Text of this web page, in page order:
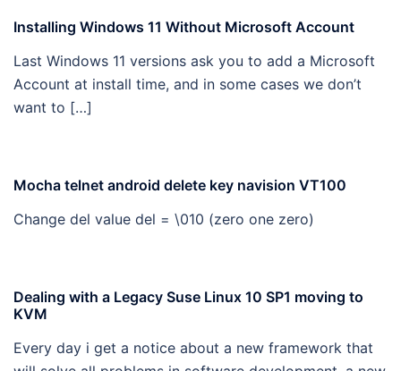
Installing Windows 11 Without Microsoft Account
Last Windows 11 versions ask you to add a Microsoft
Account at install time, and in some cases we don’t
want to […]
Mocha telnet android delete key navision VT100
Change del value del = \010 (zero one zero)
Dealing with a Legacy Suse Linux 10 SP1 moving to
KVM
Every day i get a notice about a new framework that